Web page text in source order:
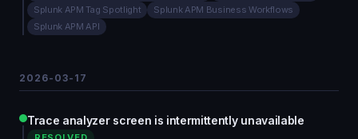
Splunk APM Tag Spotlight
Splunk APM Business Workflows
Splunk APM API
2026-03-17
Trace analyzer screen is intermittently unavailable